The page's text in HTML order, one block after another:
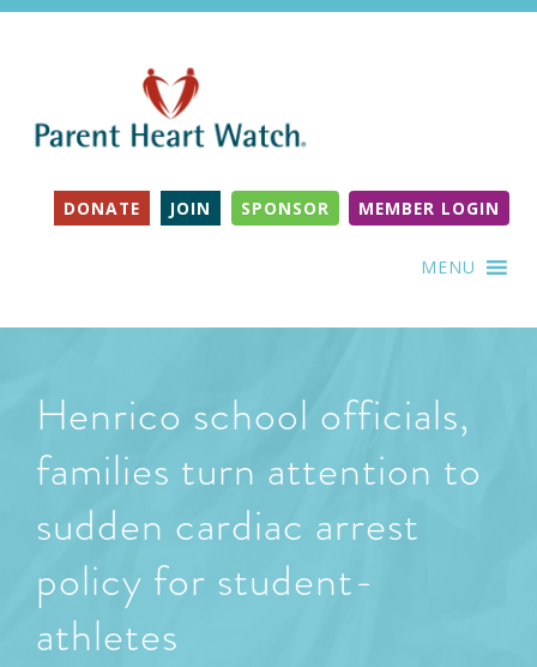
DONATE JOIN SPONSOR MEMBER LOGIN
MENU
Henrico school officials,
families turn attention to
sudden cardiac arrest
policy for student-
athletes